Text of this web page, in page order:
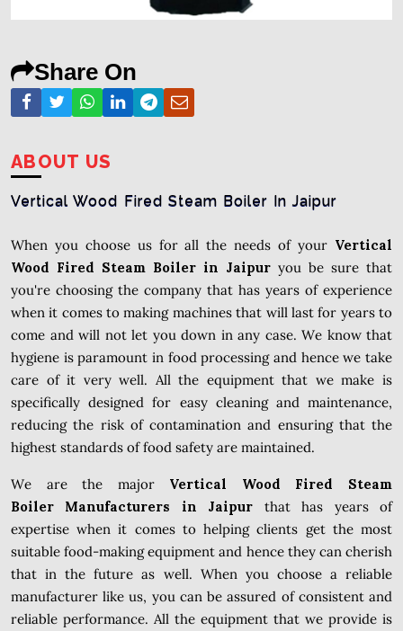
Share On
ABOUT US
Vertical Wood Fired Steam Boiler In Jaipur
When you choose us for all the needs of your Vertical
Wood Fired Steam Boiler in Jaipur you be sure that
you're choosing the company that has years of experience
when it comes to making machines that will last for years to
come and will not let you down in any case. We know that
hygiene is paramount in food processing and hence we take
care of it very well. All the equipment that we make is
specifically designed for easy cleaning and maintenance,
reducing the risk of contamination and ensuring that the
highest standards of food safety are maintained.
We are the major Vertical Wood Fired Steam
Boiler Manufacturers in Jaipur that has years of
expertise when it comes to helping clients get the most
suitable food-making equipment and hence they can cherish
that in the future as well. When you choose a reliable
manufacturer like us, you can be assured of consistent and
reliable performance. All the equipment that we provide is